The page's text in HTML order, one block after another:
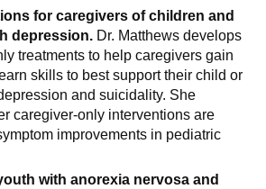
for caregivers of children and
depression. Dr. Matthews develops
treatments to help caregivers gain
skills to best support their child or
and suicidality. She
caregiver-only interventions are
improvements in pediatric
with anorexia nervosa and